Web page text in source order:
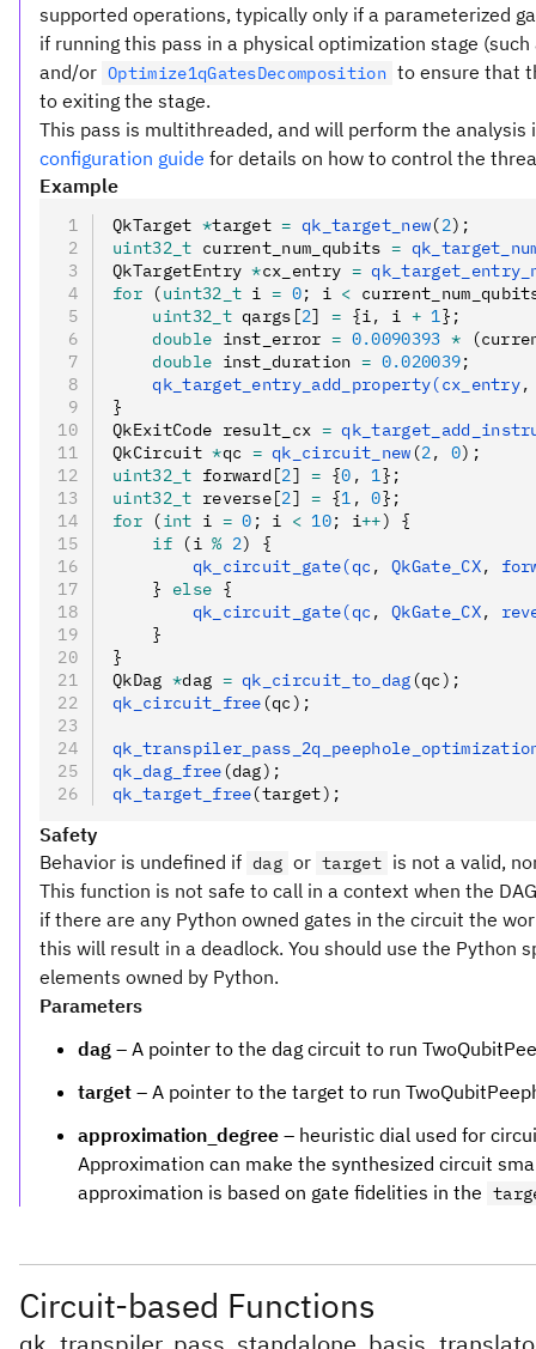
supported operations, typically only if a parameterized
if running this pass in a physical optimization stage
and/or Optimize1qGatesDecomposition to ensure that
to exiting the stage.
This pass is multithreaded, and will perform the
configuration guide for details on how to control the
Example
QkTarget *target = qk_target_new(2);
uint32_t current_num_qubits =
QkTargetEntry *cx_entry =
for (uint32_t i = 0; i <
    uint32_t
qargs[2] = {i, i + 1};
    double
inst_error = 0.0090393 *
    double
inst_duration = 0.020039;
    qk_target_entry_add_property(cx_entry
,
}
QkExitCode result_cx =
QkCircuit *qc = qk_circuit_new(2, 0);
uint32_t forward[2] = {0 , 1};
uint32_t reverse[2] = {1 , 0};
for (int i = 0 ; i < 10; i++) {
    if
(i % 2) {
        qk_circuit_gate(qc
, QkGate_CX,
    }
else {
        qk_circuit_gate(qc
, QkGate_CX,
    }
}
QkDag *dag = qk_circuit_to_dag(qc);
qk_circuit_free(qc);
qk_dag_free(dag);
qk_target_free(target);
Safety
Behavior is undefined if dag or target is not a valid,
This function is not safe to call in a context when the
if there are any Python owned gates in the circuit the
this will result in a deadlock. You should use the Python
elements owned by Python.
Parameters
dag – A pointer to the dag circuit to run
target – A pointer to the target to run
approximation_degree – heuristic dial used for
Approximation can make the synthesized circuit
approximation is based on gate fidelities in the
Circuit-based Functions